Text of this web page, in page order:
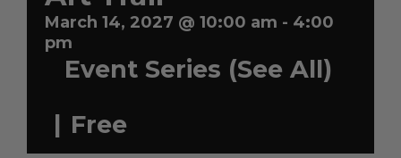
Shop
March 14, 2027 @ 10:00 am - 4:00
pm
Event Series (See All)
| Free